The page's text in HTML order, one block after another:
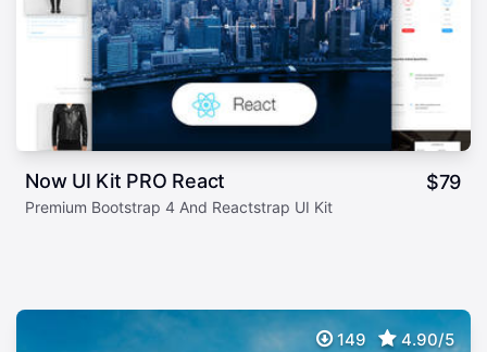
Now UI Kit PRO React $79
Premium Bootstrap 4 And Reactstrap UI Kit
149 4.90/5